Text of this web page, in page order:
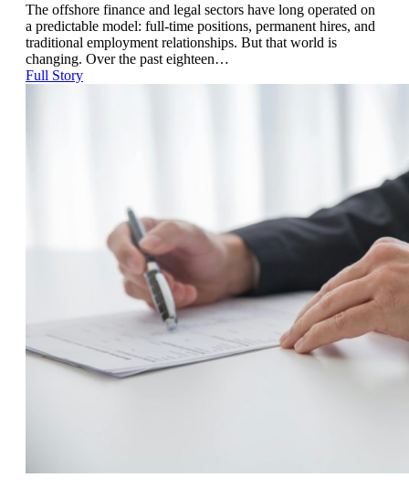
The offshore finance and legal sectors have long operated on
a predictable model: full-time positions, permanent hires, and
traditional employment relationships. But that world is
changing. Over the past eighteen…
Full Story